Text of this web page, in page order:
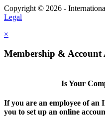
Copyright © 2026 -
Legal
×
Membership & Account
Is Your
If you are an employee of an
you to set up an online